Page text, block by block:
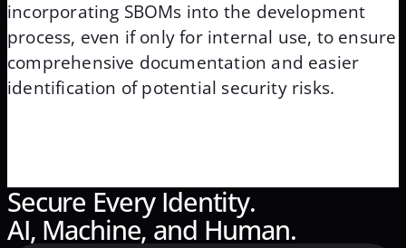
incorporating SBOMs into the development
process, even if only for internal use, to ensure
comprehensive documentation and easier
identification of potential security risks.
Secure Every Identity.
AI, Machine, and Human.